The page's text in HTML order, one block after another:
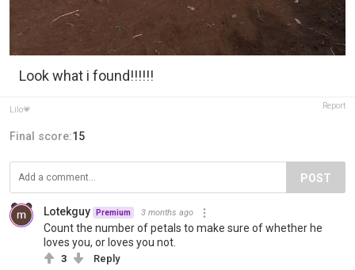
Look what i found!!!!!!
Lilo💗 Report
Final score:15
POST
Lotekguy Premium 3 months ago
Count the number of petals to make sure of whether he
loves you, or loves you not.
3 Reply